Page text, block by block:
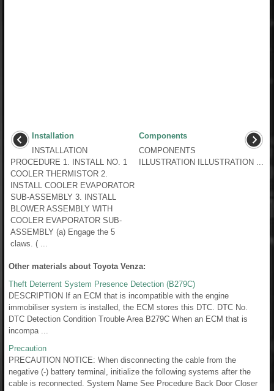
Installation
INSTALLATION
PROCEDURE 1. INSTALL NO. 1
COOLER THERMISTOR 2.
INSTALL COOLER EVAPORATOR
SUB-ASSEMBLY 3. INSTALL
BLOWER ASSEMBLY WITH
COOLER EVAPORATOR SUB-
ASSEMBLY (a) Engage the 5
claws. ( ...
Components
COMPONENTS
ILLUSTRATION ILLUSTRATION ...
Other materials about Toyota Venza:
Theft Deterrent System Presence Detection (B279C)
DESCRIPTION If an ECM that is incompatible with the engine
immobiliser system is installed, the ECM stores this DTC. DTC No.
DTC Detection Condition Trouble Area B279C When an ECM that is
incompa ...
Precaution
PRECAUTION NOTICE: When disconnecting the cable from the
negative (-) battery terminal, initialize the following systems after the
cable is reconnected. System Name See Procedure Back Door Closer